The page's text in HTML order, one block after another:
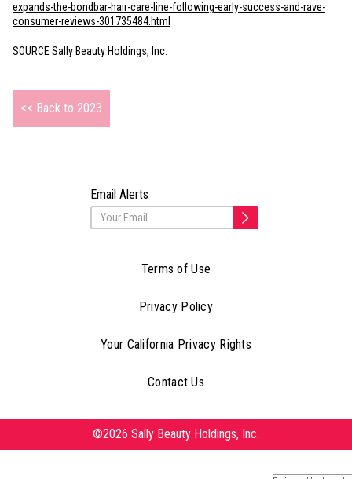
expands-the-bondbar-hair-care-line-following-early-success-and-rave-
consumer-reviews-301735484.html
SOURCE Sally Beauty Holdings, Inc.
<< Back to 2023
Email Alerts
Terms of Use
Privacy Policy
Your California Privacy Rights
Contact Us
©2026 Sally Beauty Holdings, Inc.